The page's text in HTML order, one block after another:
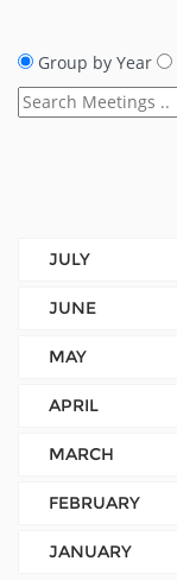
Group by Year
JULY
JUNE
MAY
APRIL
MARCH
FEBRUARY
JANUARY